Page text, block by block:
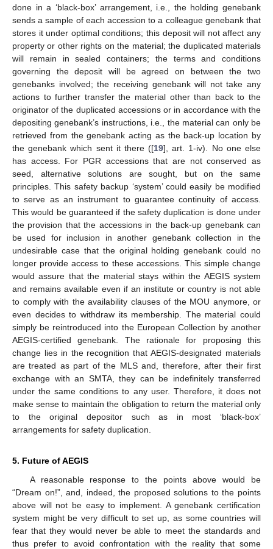
done in a ‘black-box’ arrangement, i.e., the holding genebank
sends a sample of each accession to a colleague genebank that
stores it under optimal conditions; this deposit will not affect any
property or other rights on the material; the duplicated materials
will remain in sealed containers; the terms and conditions
governing the deposit will be agreed on between the two
genebanks involved; the receiving genebank will not take any
actions to further transfer the material other than back to the
originator of the duplicated accessions or in accordance with the
depositing genebank’s instructions, i.e., the material can only be
retrieved from the genebank acting as the back-up location by
the genebank which sent it there ([19], art. 1-iv). No one else
has access. For PGR accessions that are not conserved as
seed, alternative solutions are sought, but on the same
principles. This safety backup ‘system’ could easily be modified
to serve as an instrument to guarantee continuity of access.
This would be guaranteed if the safety duplication is done under
the provision that the accessions in the back-up genebank can
be used for inclusion in another genebank collection in the
undesirable case that the original holding genebank could no
longer provide access to these accessions. This simple change
would assure that the material stays within the AEGIS system
and remains available even if an institute or country is not able
to comply with the availability clauses of the MOU anymore, or
even decides to withdraw its membership. The material could
simply be reintroduced into the European Collection by another
AEGIS-certified genebank. The rationale for proposing this
change lies in the recognition that AEGIS-designated materials
are treated as part of the MLS and, therefore, after their first
exchange with an SMTA, they can be indefinitely transferred
under the same conditions to any user. Therefore, it does not
make sense to maintain the obligation to return the material only
to the original depositor such as in most ‘black-box’
arrangements for safety duplication.
5. Future of AEGIS
A reasonable response to the points above would be
“Dream on!”, and, indeed, the proposed solutions to the points
above will not be easy to implement. A genebank certification
system might be very difficult to set up, as some countries will
fear that they would never be able to meet the standards and
thus prefer to avoid confrontation with the reality that some